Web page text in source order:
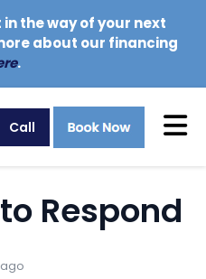
the way of your next
about our financing
.
Call
Respond